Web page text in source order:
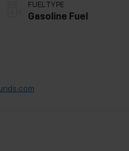
FUEL TYPE
Gasoline Fuel